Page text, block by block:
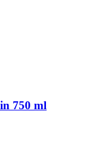
750 ml